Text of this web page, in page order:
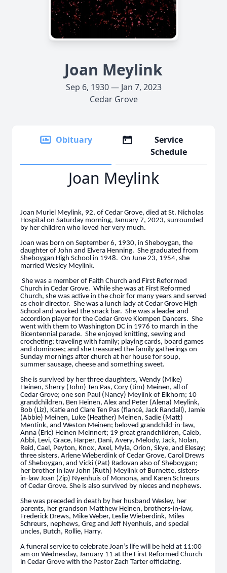
Joan Meylink
Sep 6, 1930 — Jan 7, 2023
Cedar Grove
Obituary
Service
Schedule
Joan Meylink
Joan Muriel Meylink, 92, of Cedar Grove, died at St. Nicholas
Hospital on Saturday morning, January 7, 2023, surrounded
by her children who loved her very much.
Joan was born on September 6, 1930, in Sheboygan, the
daughter of John and Elvera Henning. She graduated from
Sheboygan High School in 1948. On June 23, 1954, she
married Wesley Meylink.
She was a member of Faith Church and First Reformed
Church in Cedar Grove. While she was at First Reformed
Church, she was active in the choir for many years and served
as choir director. She was a lunch lady at Cedar Grove High
School and worked the snack bar. She was a leader and
accordion player for the Cedar Grove Klompen Dancers. She
went with them to Washington DC in 1976 to march in the
Bicentennial parade. She enjoyed knitting, sewing and
crocheting; traveling with family; playing cards, board games
and dominoes; and she treasured the family gatherings on
Sunday mornings after church at her house for soup,
summer sausage, cheese and something sweet.
She is survived by her three daughters, Wendy (Mike)
Heinen, Sherry (John) Ten Pas, Cory (Jim) Meinen, all of
Cedar Grove; one son Paul (Nancy) Meylink of Elkhorn; 10
grandchildren, Ben Heinen, Alex and Peter (Alena) Meylink,
Bob (Liz), Katie and Clare Ten Pas (fiancé, Jack Randall), Jamie
(Abbie) Meinen, Luke (Heather) Meinen, Sadie (Matt)
Mentink, and Weston Meinen; beloved grandchild-in-law,
Anna (Eric) Heinen Meinnert; 19 great grandchildren, Caleb,
Abbi, Levi, Grace, Harper, Dani, Avery, Melody, Jack, Nolan,
Reid, Cael, Peyton, Knox, Axel, Myla, Orion, Skye, and Elesay;
three sisters, Arlene Wieberdink of Cedar Grove, Carol Drews
of Sheboygan, and Vicki (Pat) Radovan also of Sheboygan;
her brother in law John (Ruth) Meylink of Burnette, sisters-
in-law Joan (Zip) Nyenhuis of Monona, and Karen Schreurs
of Cedar Grove. She is also survived by nieces and nephews.
She was preceded in death by her husband Wesley, her
parents, her grandson Matthew Heinen, brothers-in-law,
Frederick Drews, Mike Weber, Leslie Wieberdink, Miles
Schreurs, nephews, Greg and Jeff Nyenhuis, and special
uncles, Butch, Rollie, Harry.
A funeral service to celebrate Joan’s life will be held at 11:00
am on Wednesday, January 11 at the First Reformed Church
in Cedar Grove with the Pastor Zach Tarter officiating.